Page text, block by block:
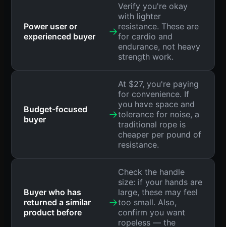
Power user or
experienced buyer
→
Verify you're okay
with lighter
resistance. These are
for cardio and
endurance, not heavy
strength work.
Budget-focused
buyer
→
At $27, you're paying
for convenience. If
you have space and
tolerance for noise, a
traditional rope is
cheaper per pound of
resistance.
Buyer who has
returned a similar
product before
→
Check the handle
size: if your hands are
large, these may feel
too small. Also,
confirm you want
ropeless — the